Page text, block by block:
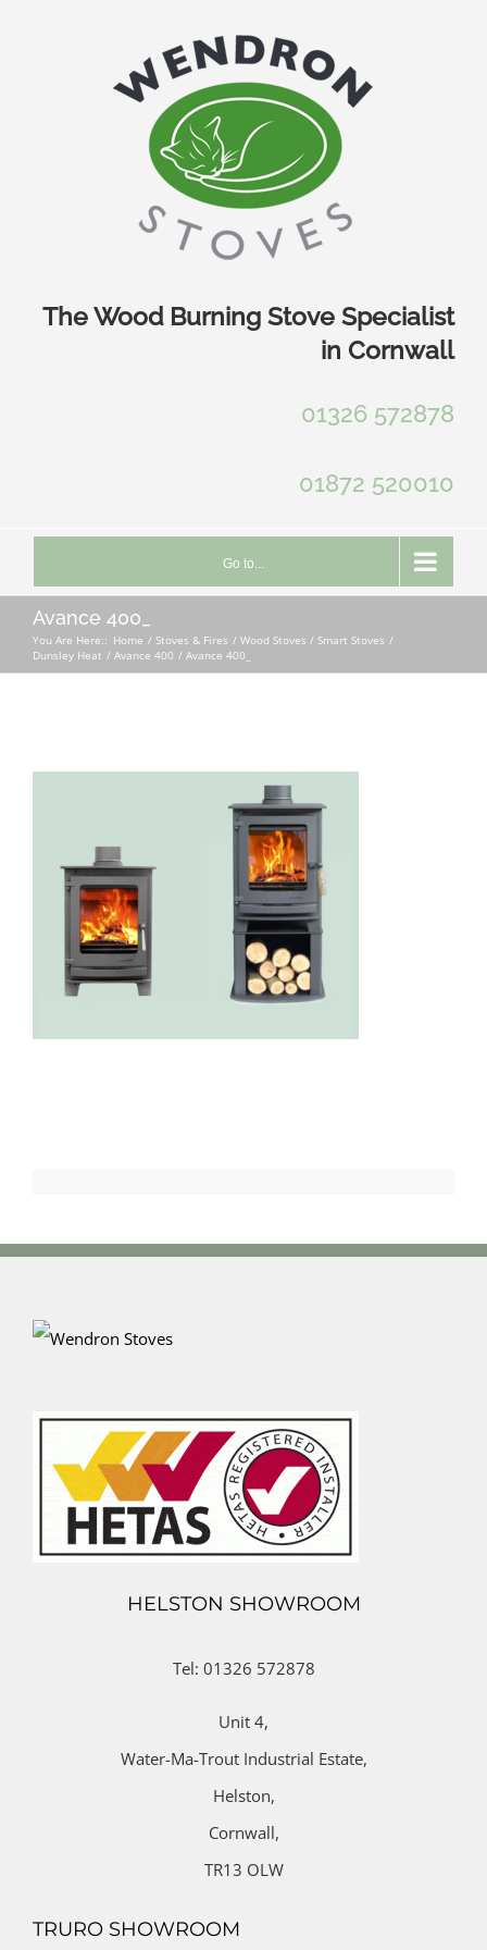
The Wood Burning Stove Specialist
in Cornwall
01326 572878
01872 520010
Go to...
Avance 400_
You Are Here:: Home Stoves & Fires
Wood Stoves / Smart Stoves
Dunsley Heat
Avance 400 Avance 400_
HELSTON SHOWROOM
Tel: 01326 572878
Unit 4,
Water-Ma-Trout Industrial Estate,
Helston,
Cornwall,
TR13 OLW
TRURO SHOWROOM